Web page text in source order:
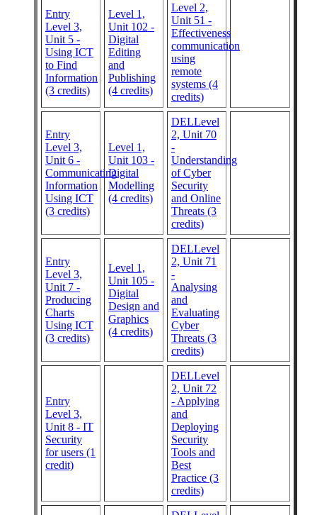
Entry
Level 3,
Unit 5 -
Using ICT
to Find
Information
(3 credits)
Level 1,
Unit 102 -
Digital
Editing
and
Publishing
(4 credits)
Level 2,
Unit 51 -
Effectiveness
communication
using
remote
systems (4
credits)
Entry
Level 3,
Unit 6 -
Communicating
Information
Using ICT
(3 credits)
Level 1,
Unit 103 -
Digital
Modelling
(4 credits)
DELLevel
2, Unit 70
-
Understanding
of Cyber
Security
and Online
Threats (3
credits)
Entry
Level 3,
Unit 7 -
Producing
Charts
Using ICT
(3 credits)
Level 1,
Unit 105 -
Digital
Design and
Graphics
(4 credits)
DELLevel
2, Unit 71
-
Analysing
and
Evaluating
Cyber
Threats (3
credits)
Entry
Level 3,
Unit 8 - IT
Security
for users (1
credit)
DELLevel
2, Unit 72
- Applying
and
Deploying
Security
Tools and
Best
Practice (3
credits)